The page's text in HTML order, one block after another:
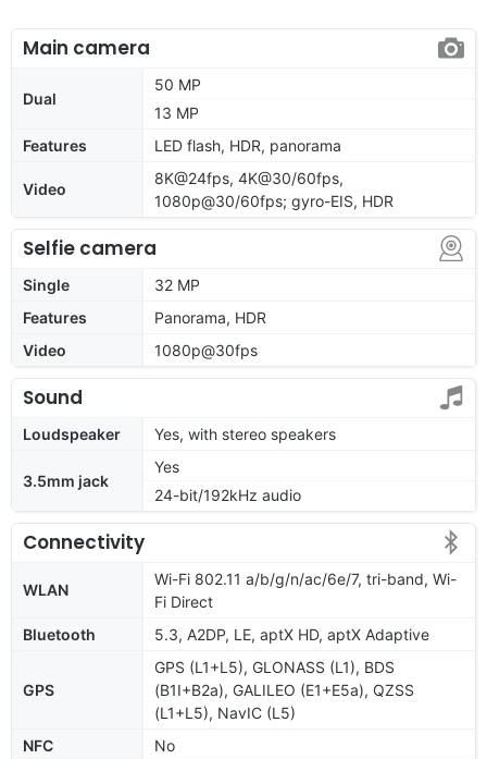
Main camera
Dual
50 MP
13 MP
Features
LED flash, HDR, panorama
Video
8K@24fps, 4K@30/60fps,
1080p@30/60fps; gyro-EIS, HDR
Selfie camera
Single
32 MP
Features
Panorama, HDR
Video
1080p@30fps
Sound
Loudspeaker Yes, with stereo speakers
3.5mm jack
Yes
24-bit/192kHz audio
Connectivity
WLAN
Wi-Fi 802.11 a/b/g/n/ac/6e/7, tri-band, Wi-
Fi Direct
Bluetooth
5.3, A2DP, LE, aptX HD, aptX Adaptive
GPS
GPS (L1+L5), GLONASS (L1), BDS
(B1I+B2a), GALILEO (E1+E5a), QZSS
(L1+L5), NavIC (L5)
NFC
No